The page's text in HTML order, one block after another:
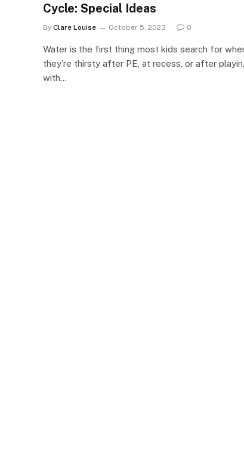
Cycle: Special Ideas
By Clare Louise October 5, 2023 0
Water is the first thing most kids search for
they’re thirsty after PE, at recess, or after
with…